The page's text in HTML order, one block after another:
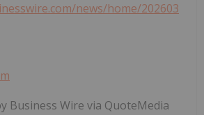
news/home/202603
Business Wire via QuoteMedia